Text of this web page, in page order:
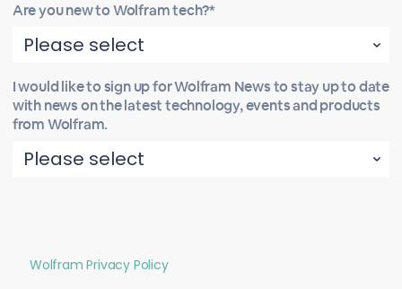
Are you new to Wolfram tech?*
I would like to sign up for Wolfram News to stay up to date
with news on the latest technology, events and products
from Wolfram.
Wolfram Privacy Policy